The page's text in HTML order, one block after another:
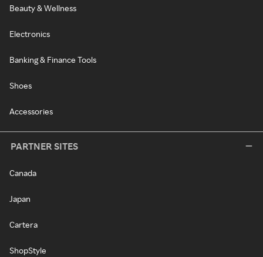
Beauty & Wellness
Electronics
Banking & Finance Tools
Shoes
Accessories
PARTNER SITES
Canada
Japan
Cartera
ShopStyle